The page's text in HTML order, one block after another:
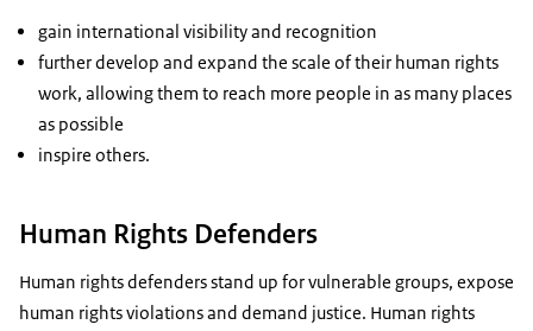
gain international visibility and recognition
further develop and expand the scale of their human rights
work, allowing them to reach more people in as many places
as possible
inspire others.
Human Rights Defenders
Human rights defenders stand up for vulnerable groups, expose
human rights violations and demand justice. Human rights